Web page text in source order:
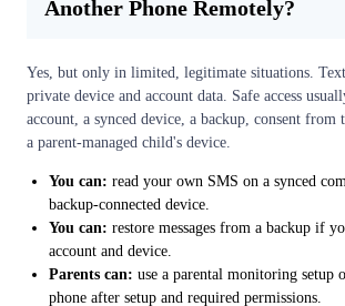
Another Phone Remotely?
Yes, but only in limited, legitimate situations. Text
private device and account data. Safe access
account, a synced device, a backup, consent from
a parent-managed child's device.
You can: read your own SMS on a synced
backup-connected device.
You can: restore messages from a backup if
account and device.
Parents can: use a parental monitoring setup
phone after setup and required permissions.